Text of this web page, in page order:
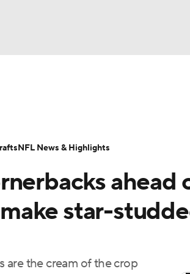
Transactions NFL Betting
ahead
star-
are the cream of the crop
NFL News & Highlights